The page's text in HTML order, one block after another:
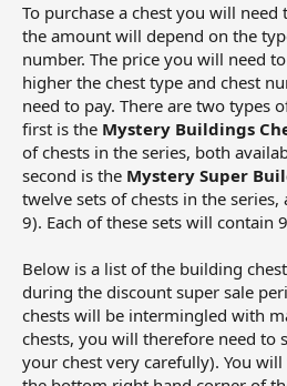
To purchase a chest you will need
the amount will depend on the
number. The price you will need
higher the chest type and chest
need to pay. There are two types
first is the Mystery Buildings
of chests in the series, both
second is the Mystery Super
twelve sets of chests in the
9). Each of these sets will contain
Below is a list of the building
during the discount super sale
chests will be intermingled with
chests, you will therefore need to
your chest very carefully). You